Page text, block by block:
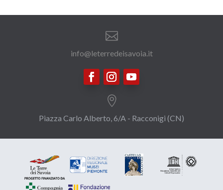

info@leterredeisavoia.it

Piazza Carlo Alberto, 6/A - Racconigi (CN)